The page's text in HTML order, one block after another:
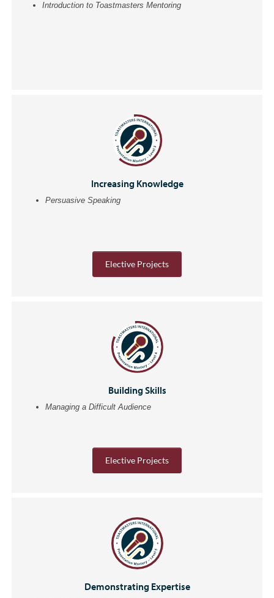
Introduction to Toastmasters Mentoring
Increasing Knowledge
Persuasive Speaking
Elective Projects
Building Skills
Managing a Difficult Audience
Elective Projects
Demonstrating Expertise